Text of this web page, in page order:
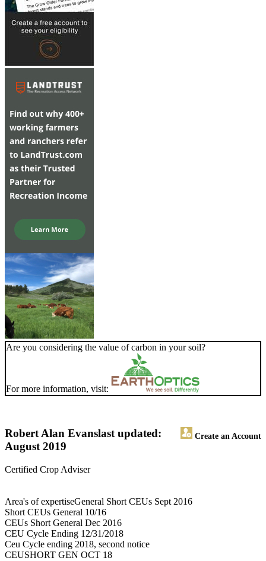
Are you considering the value of carbon in your soil?
For more information, visit:
Robert Alan Evans Create an Account
last updated:
August 2019
Certified Crop Adviser
Area's of expertiseGeneral Short CEUs Sept 2016
Short CEUs General 10/16
CEUs Short General Dec 2016
CEU Cycle Ending 12/31/2018
Ceu Cycle ending 2018, second notice
CEUSHORT GEN OCT 18